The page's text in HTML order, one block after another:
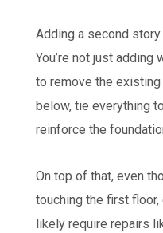
Adding a second
You’re not just adding
to remove the
below, tie everything
reinforce the
On top of that, even
touching the first floor,
likely require repairs